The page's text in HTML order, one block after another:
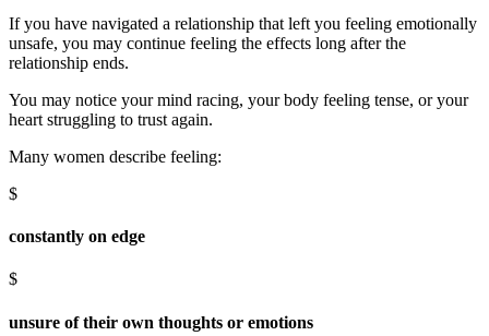
If you have navigated a relationship that left you feeling emotionally
unsafe, you may continue feeling the effects long after the
relationship ends.
You may notice your mind racing, your body feeling tense, or your
heart struggling to trust again.
Many women describe feeling:
$
constantly on edge
$
unsure of their own thoughts or emotions